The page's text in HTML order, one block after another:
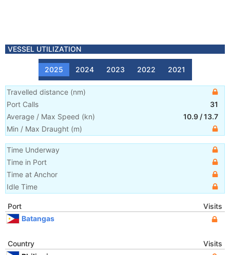
VESSEL UTILIZATION
2025 2024 2023 2022 2021
Travelled distance (nm)
Port Calls
31
Average / Max Speed (kn) 10.9 /13.7
Min / Max Draught (m)
Time Underway
Time in Port
Time at Anchor
Idle Time
Port
Visits
Batangas
Country
Visits